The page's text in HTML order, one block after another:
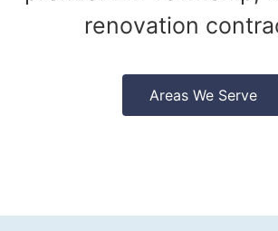
renovation
Areas We Serve